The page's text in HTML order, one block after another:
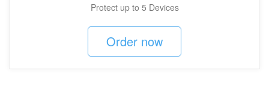
Protect up to 5 Devices
Order now